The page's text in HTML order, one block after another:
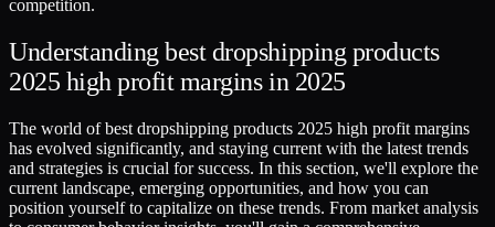
competition.
Understanding best dropshipping products
2025 high profit margins in 2025
The world of best dropshipping products 2025 high profit margins
has evolved significantly, and staying current with the latest trends
and strategies is crucial for success. In this section, we'll explore the
current landscape, emerging opportunities, and how you can
position yourself to capitalize on these trends. From market analysis